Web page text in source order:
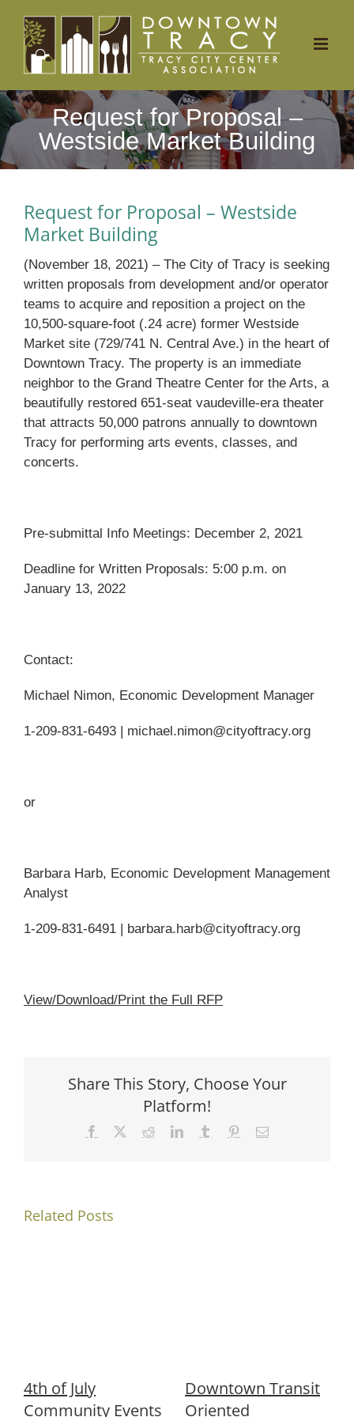
content
Request for Proposal –
Westside Market Building
Request for Proposal – Westside
Market Building
(November 18, 2021) – The City of Tracy is seeking
written proposals from development and/or operator
teams to acquire and reposition a project on the
10,500-square-foot (.24 acre) former Westside
Market site (729/741 N. Central Ave.) in the heart of
Downtown Tracy. The property is an immediate
neighbor to the Grand Theatre Center for the Arts, a
beautifully restored 651-seat vaudeville-era theater
that attracts 50,000 patrons annually to downtown
Tracy for performing arts events, classes, and
concerts.
Pre-submittal Info Meetings: December 2, 2021
Deadline for Written Proposals: 5:00 p.m. on
January 13, 2022
Contact:
Michael Nimon, Economic Development Manager
1-209-831-6493 | michael.nimon@cityoftracy.org
or
Barbara Harb, Economic Development Management
Analyst
1-209-831-6491 | barbara.harb@cityoftracy.org
View/Download/Print the Full RFP
Share This Story, Choose Your
Platform!
Facebook RedditLinkedInTumblr PinterestEmail
Related Posts
4th of July
Community Events
Downtown Transit
Oriented